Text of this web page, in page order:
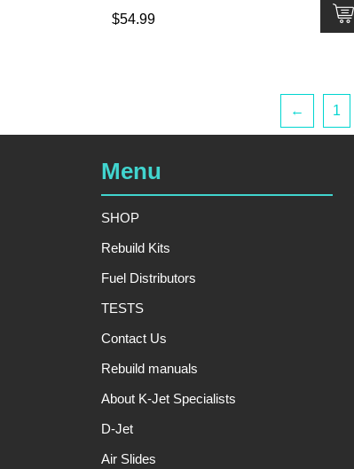
$54.99
← 1
Menu
SHOP
Rebuild Kits
Fuel Distributors
TESTS
Contact Us
Rebuild manuals
About K-Jet Specialists
D-Jet
Air Slides